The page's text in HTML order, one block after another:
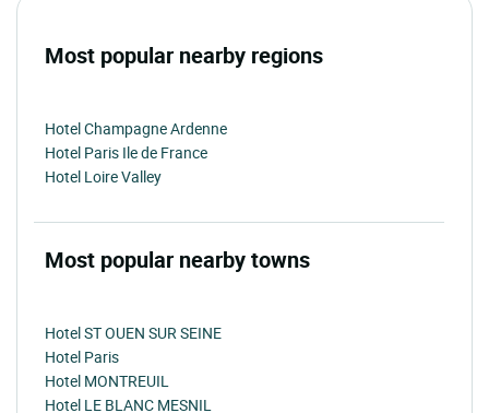
Most popular nearby regions
Hotel Champagne Ardenne
Hotel Paris Ile de France
Hotel Loire Valley
Most popular nearby towns
Hotel ST OUEN SUR SEINE
Hotel Paris
Hotel MONTREUIL
Hotel LE BLANC MESNIL